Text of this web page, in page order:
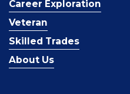
Career Exploration
Veteran
Skilled Trades
About Us